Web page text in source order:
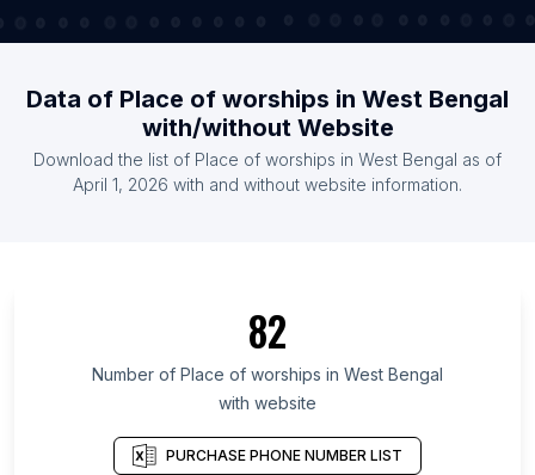
Data of Place of worships in West Bengal
with/without Website
Download the list of Place of worships in West Bengal as of
April 1, 2026 with and without website information.
82
Number of Place of worships in West Bengal
with website
PURCHASE PHONE NUMBER LIST